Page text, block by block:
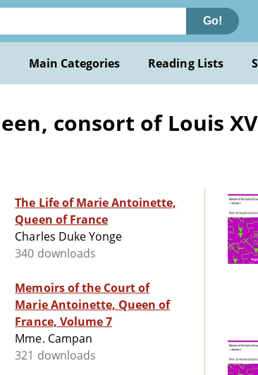
Go!
Main Categories Reading Lists
consort of Louis
The Life of Marie Antoinette,
Queen of France
Charles Duke Yonge
340 downloads
Memoirs of the Court of
Marie Antoinette, Queen of
France, Volume 7
Mme. Campan
321 downloads